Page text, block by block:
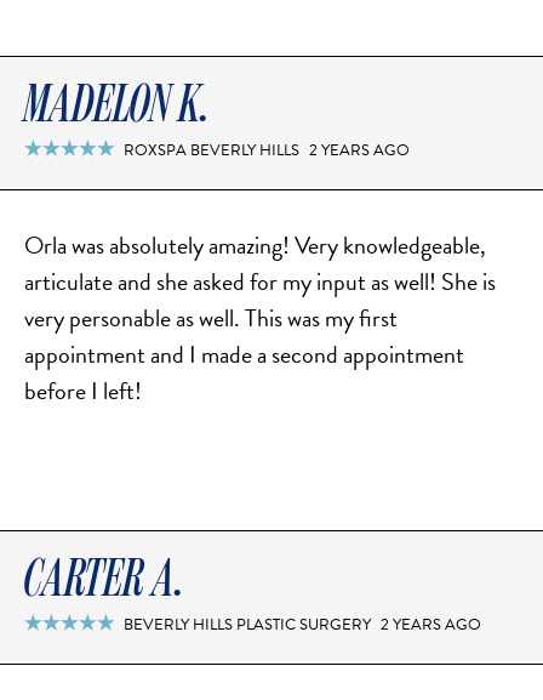
SKIN TIGHTENING
SCLEROTHERAPY VEIN TREATMENT
STEROID INJECTION
ULTHERAPY
ULTRASHAPE
IN THE MEDIA
MADELON K.
 ROXSPA BEVERLY HILLS 2 YEARS AGO
Orla was absolutely amazing! Very knowledgeable,
articulate and she asked for my input as well! She is
very personable as well. This was my first
appointment and I made a second appointment
before I left!
CARTER A.
 BEVERLY HILLS PLASTIC SURGERY 2 YEARS AGO